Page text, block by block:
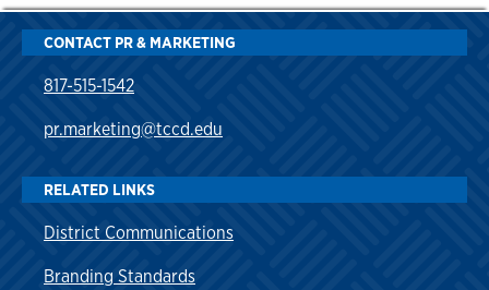
CONTACT PR & MARKETING
817-515-1542
pr.marketing@tccd.edu
RELATED LINKS
District Communications
Branding Standards